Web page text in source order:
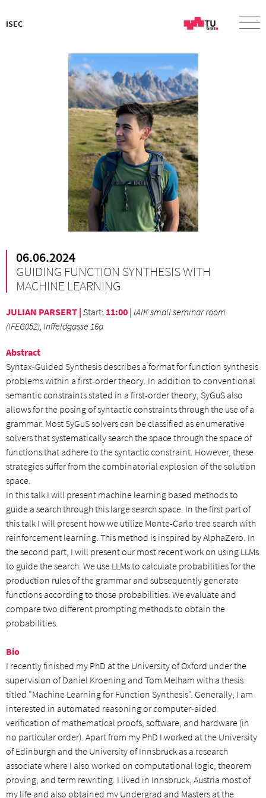
ISEC
06.06.2024
GUIDING FUNCTION SYNTHESIS WITH
MACHINE LEARNING
JULIAN PARSERT | Start: 11:00 | IAIK small seminar room
(IFEG052), Inffeldgasse 16a
Abstract
Syntax-Guided Synthesis describes a format for function synthesis
problems within a first-order theory. In addition to conventional
semantic constraints stated in a first-order theory, SyGuS also
allows for the posing of syntactic constraints through the use of a
grammar. Most SyGuS solvers can be classified as enumerative
solvers that systematically search the space through the space of
functions that adhere to the syntactic constraint. However, these
strategies suffer from the combinatorial explosion of the solution
space.
In this talk I will present machine learning based methods to
guide a search through this large search space. In the first part of
this talk I will present how we utilize Monte-Carlo tree search with
reinforcement learning. This method is inspired by AlphaZero. In
the second part, I will present our most recent work on using LLMs
to guide the search. We use LLMs to calculate probabilities for the
production rules of the grammar and subsequently generate
functions according to those probabilities. We evaluate and
compare two different prompting methods to obtain the
probabilities.
Bio
I recently finished my PhD at the University of Oxford under the
supervision of Daniel Kroening and Tom Melham with a thesis
titled "Machine Learning for Function Synthesis". Generally, I am
interested in automated reasoning or computer-aided
verification of mathematical proofs, software, and hardware (in
no particular order). Apart from my PhD I worked at the University
of Edinburgh and the University of Innsbruck as a research
associate where I also worked on computational logic, theorem
proving, and term rewriting. I lived in Innsbruck, Austria most of
my life and also obtained my Undergrad and Masters at the